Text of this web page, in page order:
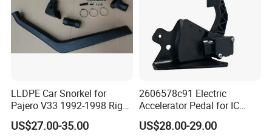
LLDPE Car Snorkel for
Pajero V33 1992-1998 Right
Side Install Air Intake
Snorkel
US$27.00-35.00
2606578c91 Electric
Accelerator Pedal for IC
Corporation
US$28.00-29.00